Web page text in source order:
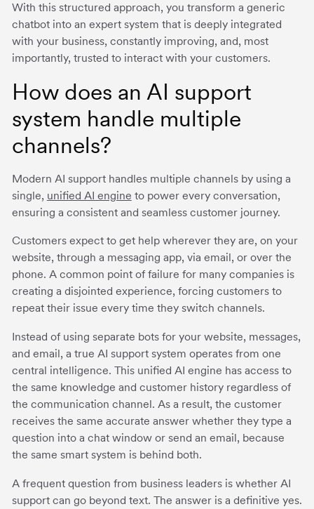
With this structured approach, you transform a generic
chatbot into an expert system that is deeply integrated
with your business, constantly improving, and, most
importantly, trusted to interact with your customers.
How does an AI support
system handle multiple
channels?
Modern AI support handles multiple channels by using a
single, unified AI engine to power every conversation,
ensuring a consistent and seamless customer journey.
Customers expect to get help wherever they are, on your
website, through a messaging app, via email, or over the
phone. A common point of failure for many companies is
creating a disjointed experience, forcing customers to
repeat their issue every time they switch channels.
Instead of using separate bots for your website, messages,
and email, a true AI support system operates from one
central intelligence. This unified AI engine has access to
the same knowledge and customer history regardless of
the communication channel. As a result, the customer
receives the same accurate answer whether they type a
question into a chat window or send an email, because
the same smart system is behind both.
A frequent question from business leaders is whether AI
support can go beyond text. The answer is a definitive yes.